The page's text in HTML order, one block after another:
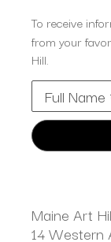
To receive
from your
Hill.
Full Name
Maine Art
14 Western